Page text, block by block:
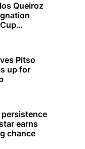
Queiroz
Pitso
up for
persistence
earns
chance